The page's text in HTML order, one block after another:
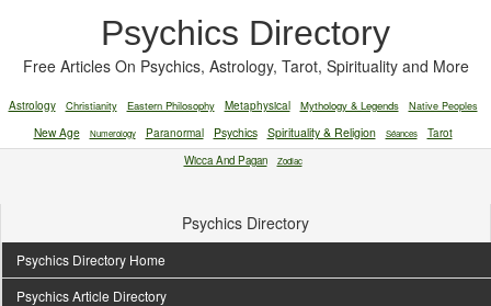
Psychics Directory
Free Articles On Psychics, Astrology, Tarot, Spirituality and More
Astrology Christianity Eastern Philosophy Metaphysical Mythology & Legends Native Peoples
New Age Numerology Paranormal Psychics Spirituality & Religion Séances
Tarot
Wicca And Pagan
Zodiac
Psychics Directory
Psychics Directory Home
Psychics Article Directory